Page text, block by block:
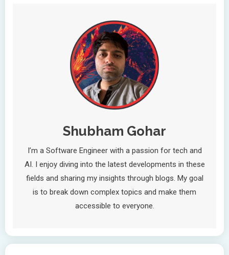
Shubham Gohar
I’m a Software Engineer with a passion for tech and
AI. I enjoy diving into the latest developments in these
fields and sharing my insights through blogs. My goal
is to break down complex topics and make them
accessible to everyone.